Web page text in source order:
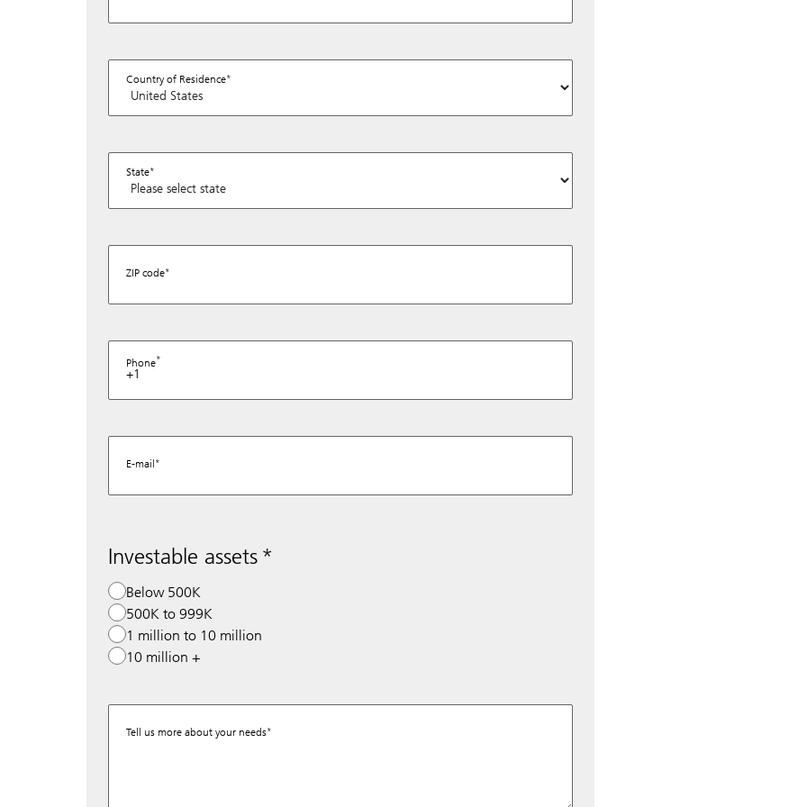
Country of Residence
State
ZIP code
Phone
+1
E-mail
Investable assets
Below 500K
500K to 999K
1 million to 10 million
10 million +
Tell us more about your needs